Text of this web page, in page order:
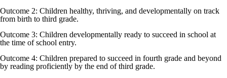
Outcome 2: Children healthy, thriving, and developmentally on track
from birth to third grade.
Outcome 3: Children developmentally ready to succeed in school at
the time of school entry.
Outcome 4: Children prepared to succeed in fourth grade and beyond
by reading proficiently by the end of third grade.